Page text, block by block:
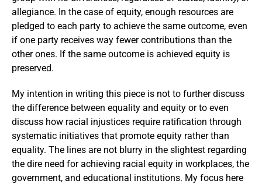
allegiance. In the case of equity, enough resources are
pledged to each party to achieve the same outcome, even
if one party receives way fewer contributions than the
other ones. If the same outcome is achieved equity is
preserved.
My intention in writing this piece is not to further discuss
the difference between equality and equity or to even
discuss how racial injustices require ratification through
systematic initiatives that promote equity rather than
equality. The lines are not blurry in the slightest regarding
the dire need for achieving racial equity in workplaces, the
government, and educational institutions. My focus here